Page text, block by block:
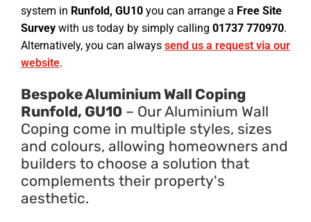
system in Runfold, GU10 you can arrange a Free Site
Survey with us today by simply calling 01737 770970.
Alternatively, you can always send us a request via our
website.
Bespoke Aluminium Wall Coping
Runfold, GU10 – Our Aluminium Wall
Coping come in multiple styles, sizes
and colours, allowing homeowners and
builders to choose a solution that
complements their property's
aesthetic.